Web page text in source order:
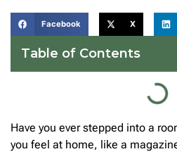
Facebook X
Table of Contents
Have you ever stepped into a
you feel at home, like a